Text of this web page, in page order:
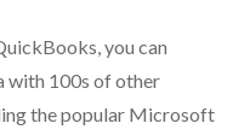
you can
with 100s of other
the popular Microsoft